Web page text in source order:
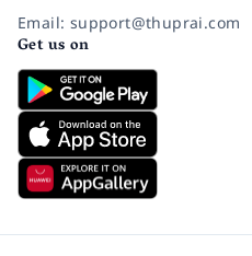
Email: support@thuprai.com
Get us on